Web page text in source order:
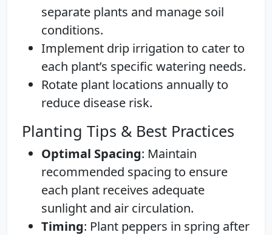
separate plants and manage soil
conditions.
Implement drip irrigation to cater to
each plant’s specific watering needs.
Rotate plant locations annually to
reduce disease risk.
Planting Tips & Best Practices
Optimal Spacing: Maintain
recommended spacing to ensure
each plant receives adequate
sunlight and air circulation.
Timing: Plant peppers in spring after